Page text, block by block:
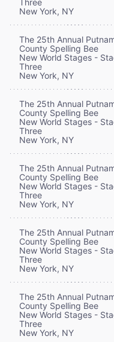
New York, NY
The 25th Annual
County Spelling Bee
New World Stages -
Three
New York, NY
The 25th Annual
County Spelling Bee
New World Stages -
Three
New York, NY
The 25th Annual
County Spelling Bee
New World Stages -
Three
New York, NY
The 25th Annual
County Spelling Bee
New World Stages -
Three
New York, NY
The 25th Annual
County Spelling Bee
New World Stages -
Three
New York, NY